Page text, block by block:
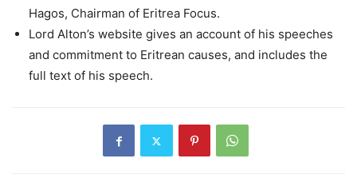
Hagos, Chairman of Eritrea Focus.
Lord Alton’s website gives an account of his speeches
and commitment to Eritrean causes, and includes the
full text of his speech.